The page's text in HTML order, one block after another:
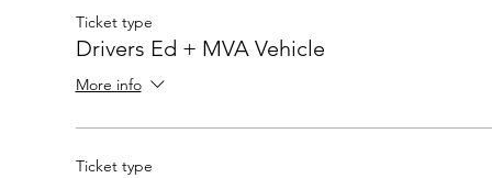
Ticket type
Drivers Ed + MVA Vehicle
More info
Ticket type